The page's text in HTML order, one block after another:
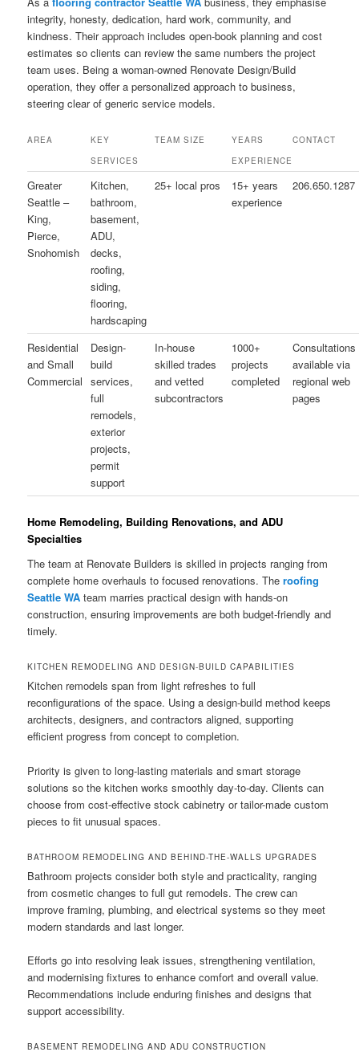
integrity, honesty, dedication, hard work, community, and
kindness. Their approach includes open-book planning and cost
estimates so clients can review the same numbers the project
team uses. Being a woman-owned Renovate Design/Build
operation, they offer a personalized approach to business,
steering clear of generic service models.
AREA
KEY
SERVICES
TEAM SIZE
YEARS
EXPERIENCE
CONTACT
Greater
Seattle –
King,
Pierce,
Snohomish
Kitchen,
bathroom,
basement,
ADU,
decks,
roofing,
siding,
flooring,
hardscaping
25+ local pros
15+ years
experience
206.650.1287
Residential
and Small
Commercial
Design-
build
services,
full
remodels,
exterior
projects,
permit
support
In-house
skilled trades
and vetted
subcontractors
1000+
projects
completed
Consultations
available via
regional web
pages
Home Remodeling, Building Renovations, and ADU
Specialties
The team at Renovate Builders is skilled in projects ranging from
complete home overhauls to focused renovations. Theroofing
Seattle WA team marries practical design with hands-on
construction, ensuring improvements are both budget-friendly and
timely.
KITCHEN REMODELING AND DESIGN-BUILD CAPABILITIES
Kitchen remodels span from light refreshes to full
reconfigurations of the space. Using a design-build method keeps
architects, designers, and contractors aligned, supporting
efficient progress from concept to completion.
Priority is given to long-lasting materials and smart storage
solutions so the kitchen works smoothly day-to-day. Clients can
choose from cost-effective stock cabinetry or tailor-made custom
pieces to fit unusual spaces.
BATHROOM REMODELING AND BEHIND-THE-WALLS UPGRADES
Bathroom projects consider both style and practicality, ranging
from cosmetic changes to full gut remodels. The crew can
improve framing, plumbing, and electrical systems so they meet
modern standards and last longer.
Efforts go into resolving leak issues, strengthening ventilation,
and modernising fixtures to enhance comfort and overall value.
Recommendations include enduring finishes and designs that
support accessibility.
BASEMENT REMODELING AND ADU CONSTRUCTION